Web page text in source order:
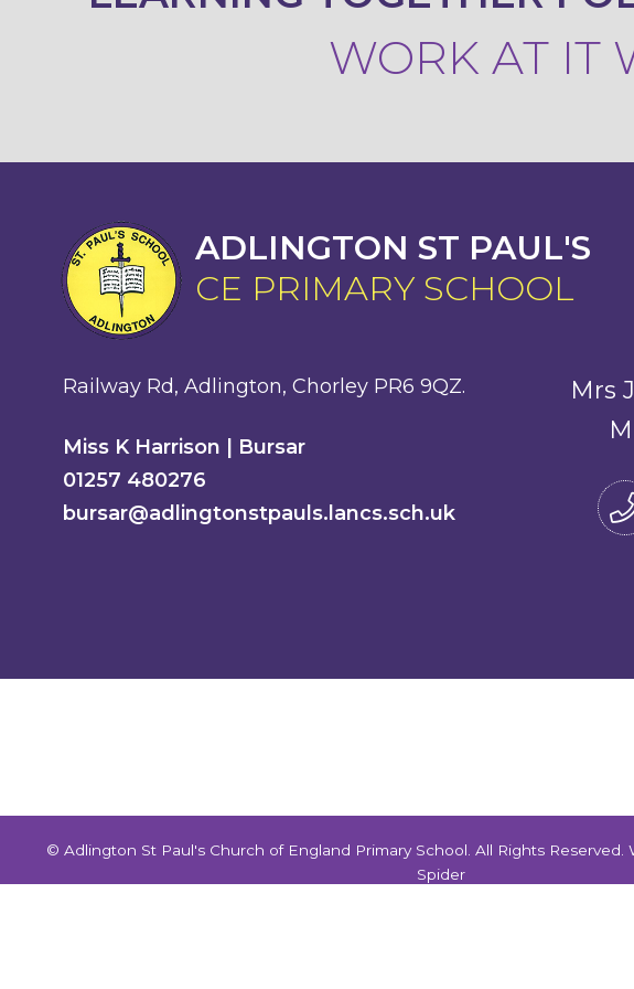
WORK AT IT
ADLINGTON ST PAUL'S
CE PRIMARY SCHOOL
Railway Rd, Adlington, Chorley PR6 9QZ.
Miss K Harrison | Bursar
01257 480276
bursar@adlingtonstpauls.lancs.sch.uk
Mrs
© Adlington St Paul's Church of England Primary School. All Rights Reserved.
Spider